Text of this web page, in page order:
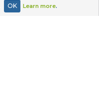
OK Learn more.